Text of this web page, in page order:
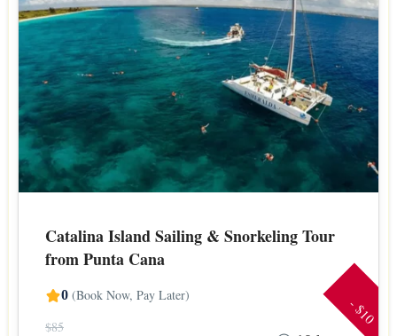
Catalina Island Sailing & Snorkeling Tour
from Punta Cana
0 (Book Now, Pay Later)
$85
- $10